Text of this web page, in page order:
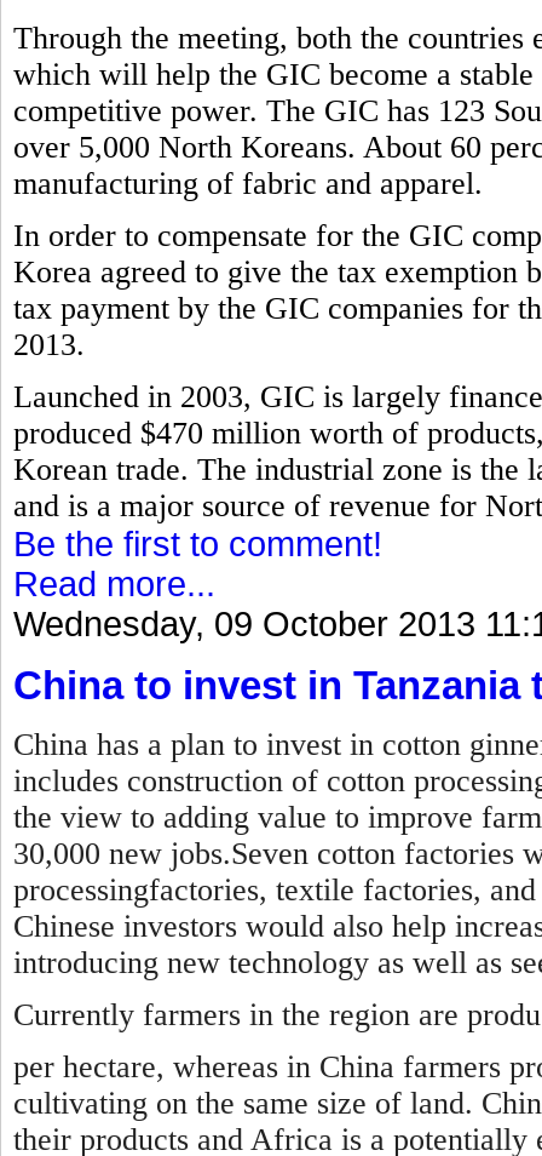
Through the meeting, both the countries
which will help the GIC become a
competitive power. The GIC has 123
over 5,000 North Koreans. About 60
manufacturing of fabric and apparel.
In order to compensate for the GIC
Korea agreed to give the tax exemption
tax payment by the GIC companies for
2013.
Launched in 2003, GIC is largely
produced $470 million worth of
Korean trade. The industrial zone is
and is a major source of revenue for
Be the first to comment!
Read more...
Wednesday, 09 October 2013
China to invest in Tanzania
China has a plan to invest in cotton
includes construction of cotton
the view to adding value to improve
30,000 new jobs.Seven cotton
processingfactories, textile factories,
Chinese investors would also help
introducing new technology as well as
Currently farmers in the region are
per hectare, whereas in China farmers
cultivating on the same size of land.
their products and Africa is a potentially